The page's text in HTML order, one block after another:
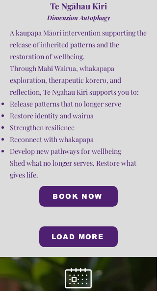
Te Ngāhau Kiri
Dimension Autophagy
A kaupapa Māori intervention supporting the
release of inherited patterns and the
restoration of wellbeing.
Through Mahi Wairua, whakapapa
exploration, therapeutic kōrero, and
reflection, Te Ngāhau Kiri supports you to:
Release patterns that no longer serve
Restore identity and wairua
Strengthen resilience
Reconnect with whakapapa
Develop new pathways for wellbeing
Shed what no longer serves. Restore what
gives life.
BOOK NOW
LOAD MORE